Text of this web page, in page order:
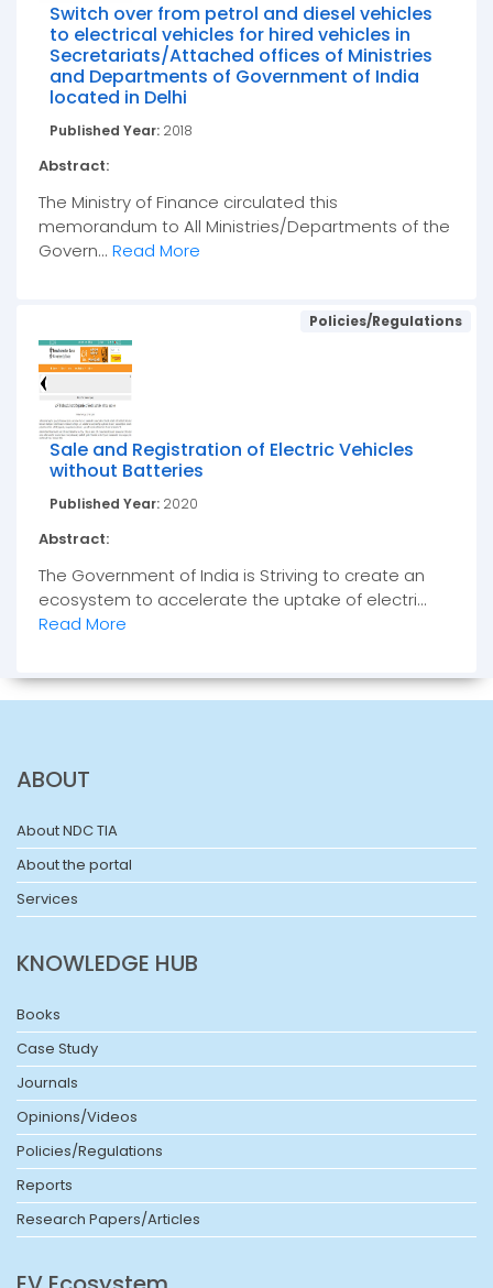
Switch over from petrol and diesel vehicles
to electrical vehicles for hired vehicles in
Secretariats/Attached offices of Ministries
and Departments of Government of India
located in Delhi
Published Year: 2018
Abstract:
The Ministry of Finance circulated this
memorandum to All Ministries/Departments of the
Govern... Read More
Policies/Regulations
Sale and Registration of Electric Vehicles
without Batteries
Published Year: 2020
Abstract:
The Government of India is Striving to create an
ecosystem to accelerate the uptake of electri...
Read More
ABOUT
About NDC TIA
About the portal
Services
KNOWLEDGE HUB
Books
Case Study
Journals
Opinions/Videos
Policies/Regulations
Reports
Research Papers/Articles